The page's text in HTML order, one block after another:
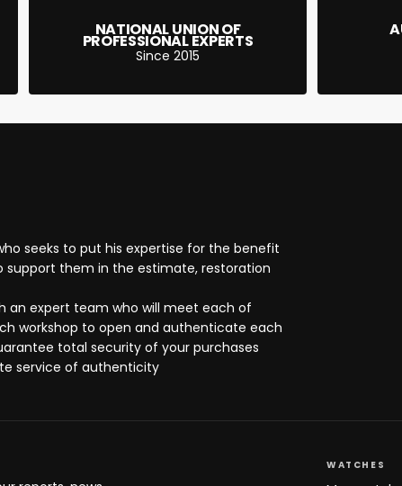
NATIONAL UNION OF
PROFESSIONAL EXPERTS
Since 2015
seeks to put his expertise for the benefit
support them in the estimate, restoration
an expert team who will meet each of
workshop to open and authenticate each
total security of your purchases
service of authenticity
WATCHES